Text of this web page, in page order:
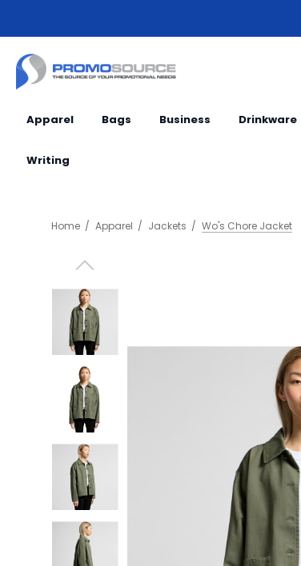
Apparel Bags Business Drinkware
Writing
Home Apparel Jackets Wo's Chore Jacket